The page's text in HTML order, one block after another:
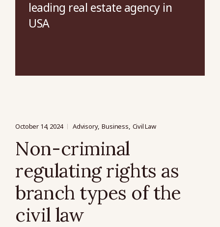
leading real estate agency in
USA
October 14, 2024 Advisory Business Civil Law
Non-criminal
regulating rights as
branch types of the
civil law